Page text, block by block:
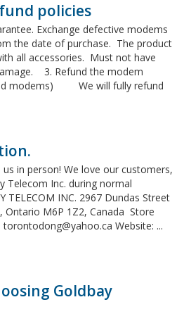
policies
Exchange defective modems
the date of purchase. The product
all accessories. Must not have
3. Refund the modem
modems) We will fully refund
in person! We love our customers,
Telecom Inc. during normal
TELECOM INC. 2967 Dundas Street
M6P 1Z2, Canada Store
torontodong@yahoo.ca Website: ...
Goldbay